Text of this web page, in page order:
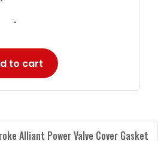
-
to cart